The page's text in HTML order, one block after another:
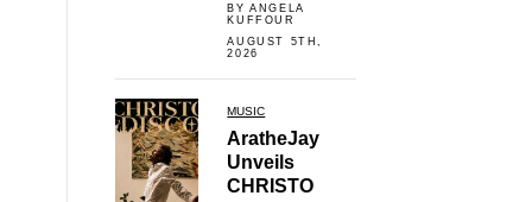
BY ANGELA
KUFFOUR
AUGUST 5TH,
2026
MUSIC
AratheJay
Unveils
CHRISTO